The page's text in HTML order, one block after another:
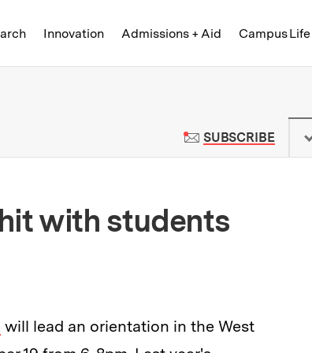
Innovation Admissions + Aid Campus Life
| Massachusetts Institute
SUBSCRIBETO
with students
will lead an orientation in the West